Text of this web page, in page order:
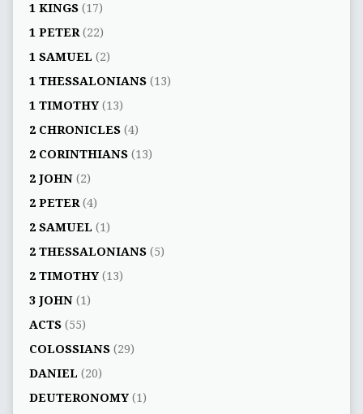
1 KINGS(17)
1 PETER(22)
1 SAMUEL (2)
1 THESSALONIANS(13)
1 TIMOTHY(13)
2 CHRONICLES(4)
2 CORINTHIANS(13)
2 JOHN(2)
2 PETER(4)
2 SAMUEL (1)
2 THESSALONIANS(5)
2 TIMOTHY(13)
3 JOHN(1)
ACTS(55)
COLOSSIANS(29)
DANIEL (20)
DEUTERONOMY(1)